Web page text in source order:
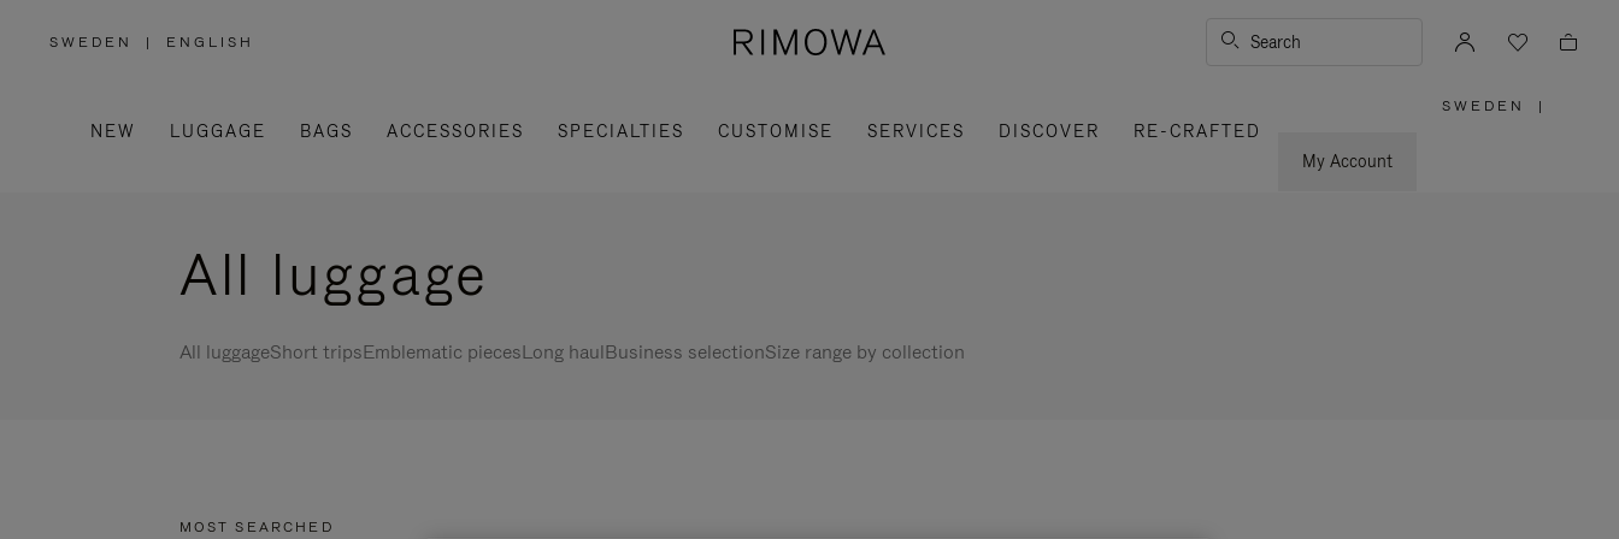
SWEDEN
,
/
REGION
| ENGLISH Search
NEW LUGGAGE BAGS ACCESSORIES SPECIALTIES CUSTOMISE SERVICES DISCOVER
RE-CRAFTED
My Account
SWEDEN |
All luggage
All luggageShort tripsEmblematic piecesLong haulBusiness selectionSize range by collection
MOST SEARCHED